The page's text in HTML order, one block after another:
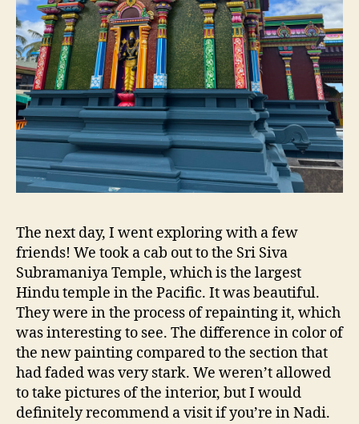
The next day, I went exploring with a few
friends! We took a cab out to the Sri Siva
Subramaniya Temple, which is the largest
Hindu temple in the Pacific. It was beautiful.
They were in the process of repainting it, which
was interesting to see. The difference in color of
the new painting compared to the section that
had faded was very stark. We weren’t allowed
to take pictures of the interior, but I would
definitely recommend a visit if you’re in Nadi.